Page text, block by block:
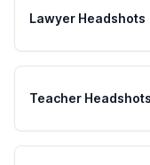
Lawyer Headshots
Teacher Headshots